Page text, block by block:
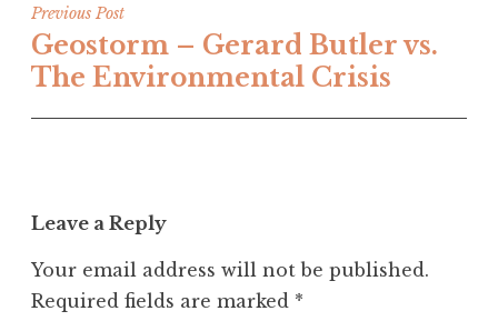
Post
navigation
Previous Post
Geostorm – Gerard Butler vs.
The Environmental Crisis
Leave a Reply
Your email address will not be published.
Required fields are marked *